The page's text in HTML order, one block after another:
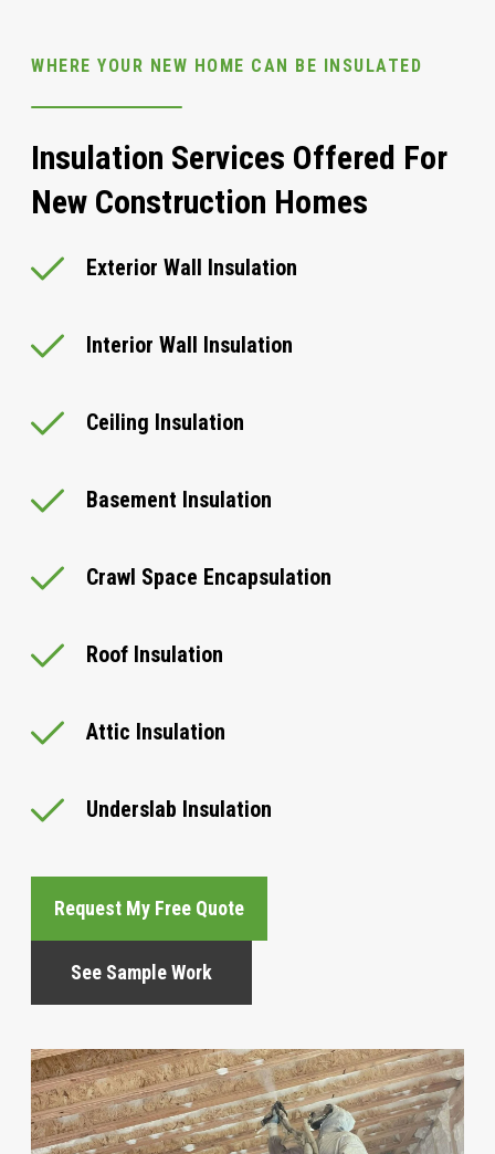
WHERE YOUR NEW HOME CAN BE INSULATED
Insulation Services Offered For
New Construction Homes
Exterior Wall Insulation
Interior Wall Insulation
Ceiling Insulation
Basement Insulation
Crawl Space Encapsulation
Roof Insulation
Attic Insulation
Underslab Insulation
Request My Free Quote
See Sample Work